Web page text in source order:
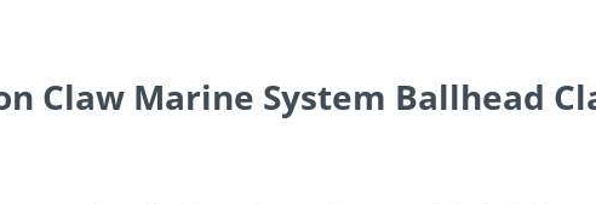
Claw Marine System Ballhead